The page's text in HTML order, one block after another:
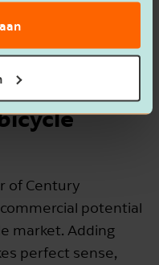
service. The
and
and sustainable
region.
of Century
potential
market. Adding
perfect sense,